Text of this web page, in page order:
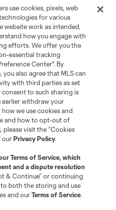
Cookies Settings
and MLS name and shield are
Soccer, L.L.C. (“MLS”). The names
and/or common law trademarks of
use cookies, pixels, web
for various
website work as intended,
how you engage with
efforts. We offer you the
essential tracking
Center". By
also agree that MLS can
with third parties as set
consent to such sharing is
earlier withdraw your
we use cookies and
and how to opt-out of
visit the “Cookies
ourPrivacy Policy.
Terms of Service, which
and a dispute resolution
& Continue” or continuing
both the storing and use
and ourTerms of Service.